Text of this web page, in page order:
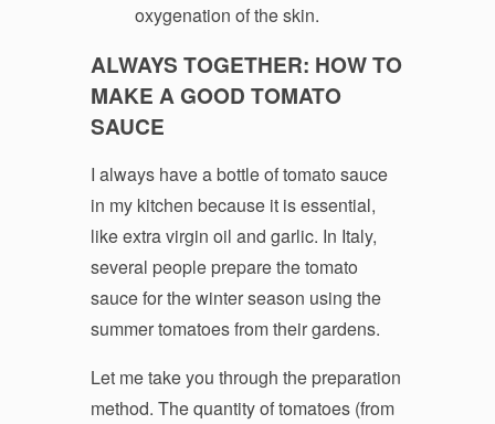
oxygenation of the skin.
ALWAYS TOGETHER: HOW TO
MAKE A GOOD TOMATO
SAUCE
I always have a bottle of tomato sauce
in my kitchen because it is essential,
like extra virgin oil and garlic. In Italy,
several people prepare the tomato
sauce for the winter season using the
summer tomatoes from their gardens.
Let me take you through the preparation
method. The quantity of tomatoes (from